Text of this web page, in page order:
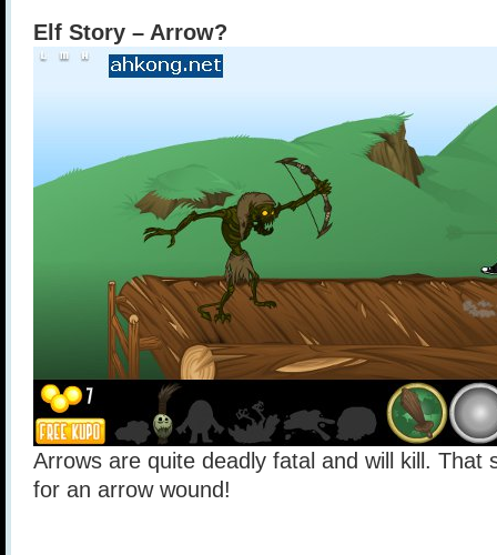
Elf Story – Arrow?
Arrows are quite deadly fatal and will kill. That
for an arrow wound!